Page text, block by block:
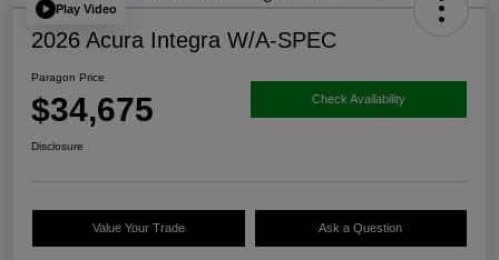
Play Video
2026 Acura Integra W/A-SPEC
Paragon Price
$34,675 Check Availability
Disclosure
Value Your Trade Ask a Question